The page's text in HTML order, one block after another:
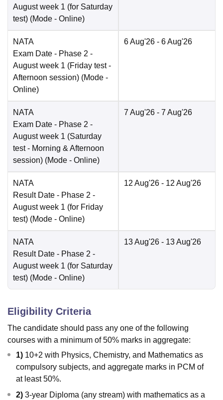
August week 1 (for Saturday
test) (Mode - Online)
NATA
Exam Date - Phase 2 -
August week 1 (Friday test -
Afternoon session) (Mode -
Online)
6 Aug'26 - 6 Aug'26
NATA
Exam Date - Phase 2 -
August week 1 (Saturday
test - Morning & Afternoon
session) (Mode - Online)
7 Aug'26 - 7 Aug'26
NATA
Result Date - Phase 2 -
August week 1 (for Friday
test) (Mode - Online)
12 Aug'26 - 12 Aug'26
NATA
Result Date - Phase 2 -
August week 1 (for Saturday
test) (Mode - Online)
13 Aug'26 - 13 Aug'26
Eligibility Criteria
The candidate should pass any one of the following
courses with a minimum of 50% marks in aggregate:
1) 10+2 with Physics, Chemistry, and Mathematics as
compulsory subjects, and aggregate marks in PCM of
at least 50%.
2) 3-year Diploma (any stream) with mathematics as a